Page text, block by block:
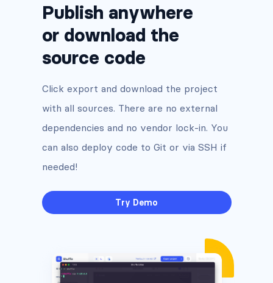
Publish anywhere
or download the
source code
Click export and download the project
with all sources. There are no external
dependencies and no vendor lock-in. You
can also deploy code to Git or via SSH if
needed!
Try Demo